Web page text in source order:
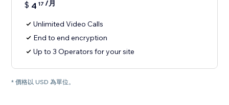
$ 4 17 /月
Unlimited Video Calls
End to end encryption
Up to 3 Operators for your site
* 價格以 USD 為單位。